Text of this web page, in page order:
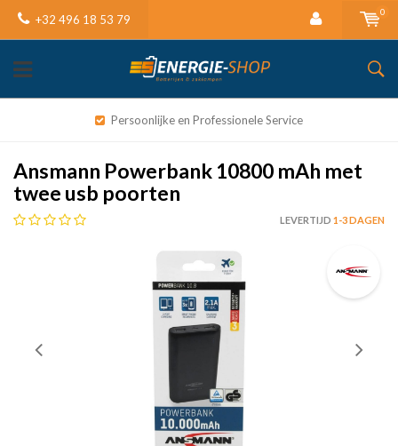
+32 496 18 53 79
0
Persoonlijke en Professionele Service
Ansmann Powerbank 10800 mAh met
twee usb poorten
LEVERTIJD 1-3 DAGEN